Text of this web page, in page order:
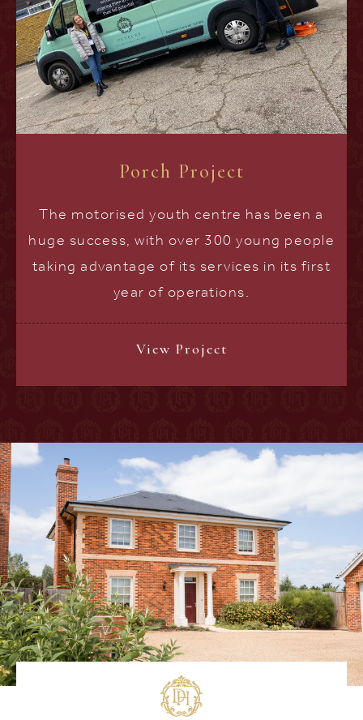
Porch Project
The motorised youth centre has been a
huge success, with over 300 young people
taking advantage of its services in its first
year of operations.
View Project